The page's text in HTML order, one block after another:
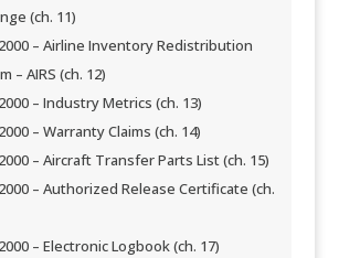
(ch. 11)
– Airline Inventory Redistribution
– AIRS (ch. 12)
– Industry Metrics (ch. 13)
– Warranty Claims (ch. 14)
– Aircraft Transfer Parts List (ch. 15)
– Authorized Release Certificate (ch.
– Electronic Logbook (ch. 17)